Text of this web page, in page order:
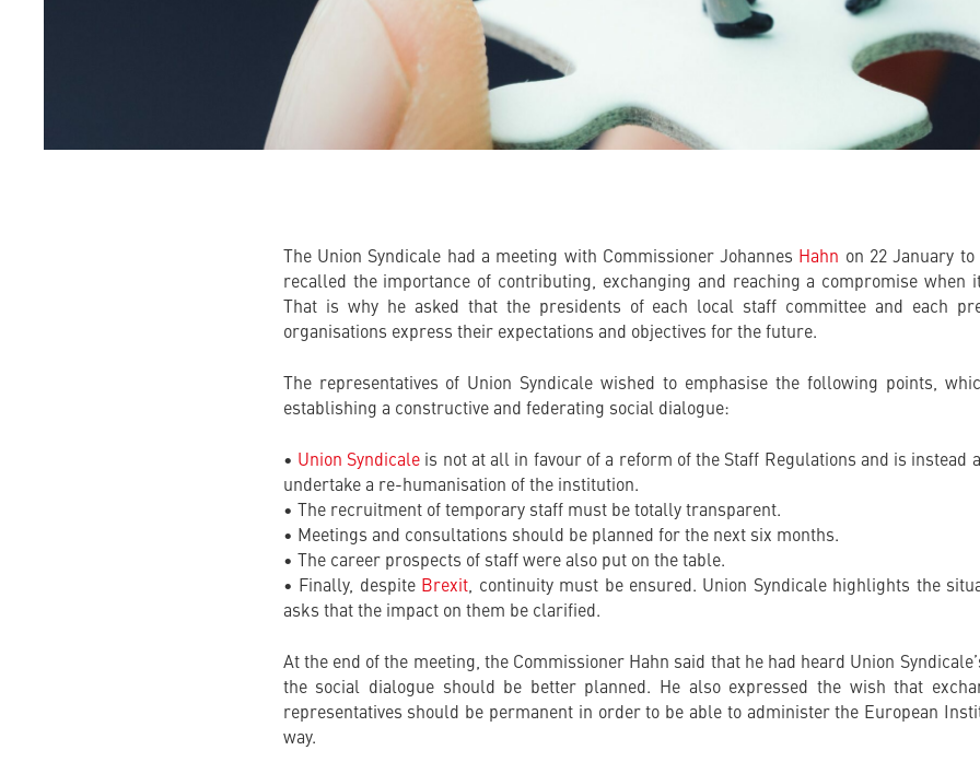
The Union Syndicale had a meeting with Commissioner Johannes Hahn on 22 January
recalled the importance of contributing, exchanging and reaching a compromise when
That is why he asked that the presidents of each local staff committee and each
organisations express their expectations and objectives for the future.
The representatives of Union Syndicale wished to emphasise the following points,
establishing a constructive and federating social dialogue:
• Union Syndicale is not at all in favour of a reform of the Staff Regulations and is instead
undertake a re-humanisation of the institution.
• The recruitment of temporary staff must be totally transparent.
• Meetings and consultations should be planned for the next six months.
• The career prospects of staff were also put on the table.
• Finally, despite Brexit, continuity must be ensured. Union Syndicale highlights the
asks that the impact on them be clarified.
At the end of the meeting, the Commissioner Hahn said that he had heard Union
the social dialogue should be better planned. He also expressed the wish that
representatives should be permanent in order to be able to administer the European
way.